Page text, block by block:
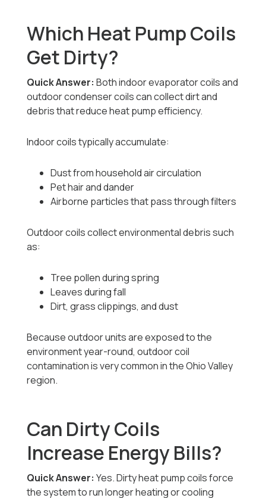
Which Heat Pump Coils
Get Dirty?
Quick Answer: Both indoor evaporator coils and
outdoor condenser coils can collect dirt and
debris that reduce heat pump efficiency.
Indoor coils typically accumulate:
Dust from household air circulation
Pet hair and dander
Airborne particles that pass through filters
Outdoor coils collect environmental debris such
as:
Tree pollen during spring
Leaves during fall
Dirt, grass clippings, and dust
Because outdoor units are exposed to the
environment year-round, outdoor coil
contamination is very common in the Ohio Valley
region.
Can Dirty Coils
Increase Energy Bills?
Quick Answer: Yes. Dirty heat pump coils force
the system to run longer heating or cooling